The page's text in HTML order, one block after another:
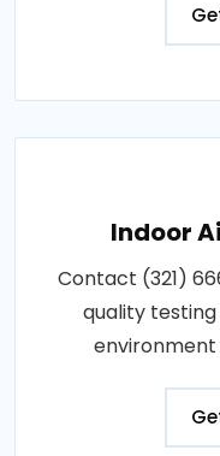
Indoor
Contact (321)
quality
environment